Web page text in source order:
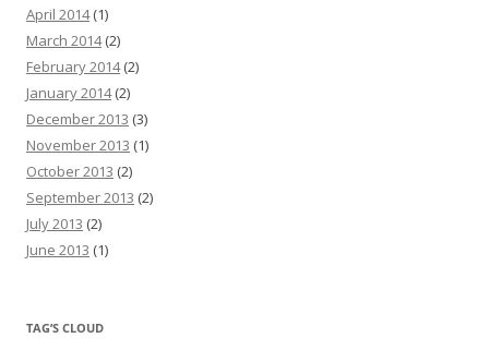
April 2014(1)
March 2014(2)
February 2014(2)
January 2014(2)
December 2013 (3)
November 2013 (1)
October 2013 (2)
September 2013 (2)
July 2013 (2)
June 2013 (1)
TAG’S CLOUD